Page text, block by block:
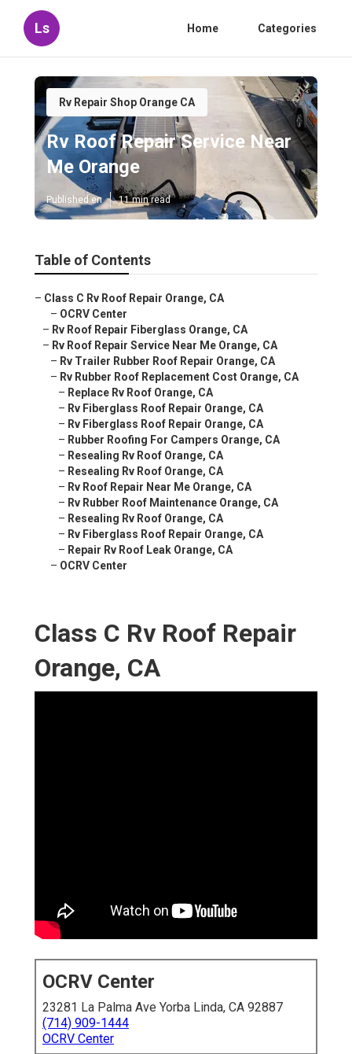
Ls Home Categories
Rv Repair Shop Orange CA
Rv Roof Repair Service Near
Me Orange
Published en 11 min read
Table of Contents
– Class C Rv Roof Repair Orange, CA
– OCRV Center
– Rv Roof Repair Fiberglass Orange, CA
– Rv Roof Repair Service Near Me Orange, CA
– Rv Trailer Rubber Roof Repair Orange, CA
– Rv Rubber Roof Replacement Cost Orange, CA
– Replace Rv Roof Orange, CA
– Rv Fiberglass Roof Repair Orange, CA
– Rv Fiberglass Roof Repair Orange, CA
– Rubber Roofing For Campers Orange, CA
– Resealing Rv Roof Orange, CA
– Resealing Rv Roof Orange, CA
– Rv Roof Repair Near Me Orange, CA
– Rv Rubber Roof Maintenance Orange, CA
– Resealing Rv Roof Orange, CA
– Rv Fiberglass Roof Repair Orange, CA
– Repair Rv Roof Leak Orange, CA
– OCRV Center
Class C Rv Roof Repair
Orange, CA
OCRV Center
23281 La Palma Ave Yorba Linda, CA 92887
(714) 909-1444
OCRV Center